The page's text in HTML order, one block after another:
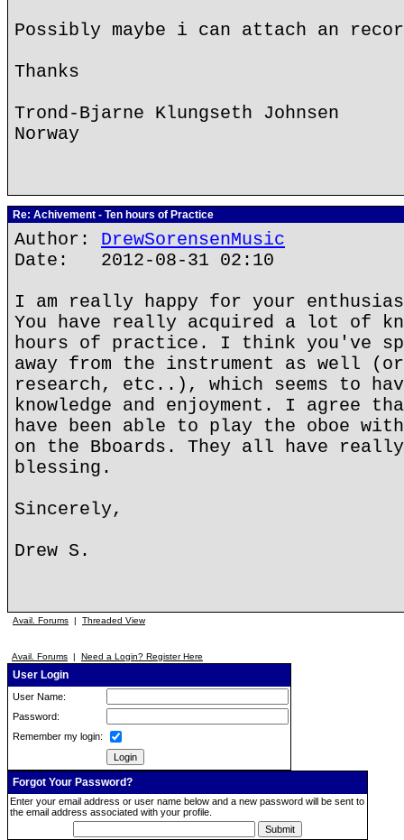
Possibly maybe i can attach an
Thanks
Trond-Bjarne Klungseth Johnsen
Norway
Re: Achivement - Ten hours of Practice
Author: DrewSorensenMusic
Date: 2012-08-31 02:10
I am really happy for your
You have really acquired a lot of
hours of practice. I think you've
away from the instrument as well
research, etc..), which seems to
knowledge and enjoyment. I agree
have been able to play the oboe
on the Bboards. They all have
blessing.
Sincerely,
Drew S.
Avail. Forums | Threaded View
Avail. Forums | Need a Login? Register Here
User Login
User Name:
Password:
Remember my login:
Forgot Your Password?
Enter your email address or user name below and a new password will be sent to
the email address associated with your profile.